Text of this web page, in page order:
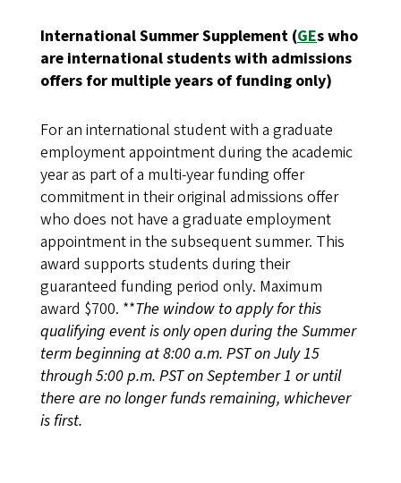
International Summer Supplement (GEs who
are international students with admissions
offers for multiple years of funding only)
For an international student with a graduate
employment appointment during the academic
year as part of a multi-year funding offer
commitment in their original admissions offer
who does not have a graduate employment
appointment in the subsequent summer. This
award supports students during their
guaranteed funding period only. Maximum
award $700. **The window to apply for this
qualifying event is only open during the Summer
term beginning at 8:00 a.m. PST on July 15
through 5:00 p.m. PST on September 1 or until
there are no longer funds remaining, whichever
is first.